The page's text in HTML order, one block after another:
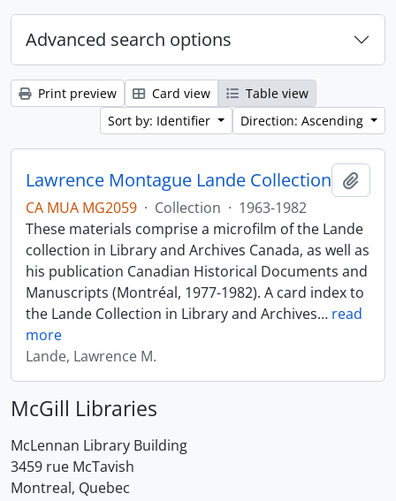
Advanced search options
Print preview Card view
Table view
Sort by: Identifier
Direction: Ascending
Lawrence Montague Lande Collection
CA MUA MG2059 · Collection · 1963-1982
These materials comprise a microfilm of the Lande
collection in Library and Archives Canada, as well as
his publication Canadian Historical Documents and
Manuscripts (Montréal, 1977-1982). A card index to
the Lande Collection in Library and Archives… read
more
Lande, Lawrence M.
McGill Libraries
McLennan Library Building
3459 rue McTavish
Montreal, Quebec